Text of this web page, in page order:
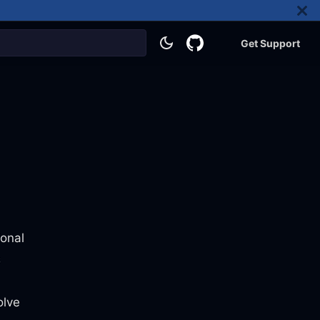
Get Support